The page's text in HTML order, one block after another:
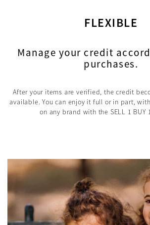
FLEXIBLE
Manage your credit
purchases.
After your items are verified, the credit
available. You can enjoy it full or in part,
on any brand with the SELL 1 BUY